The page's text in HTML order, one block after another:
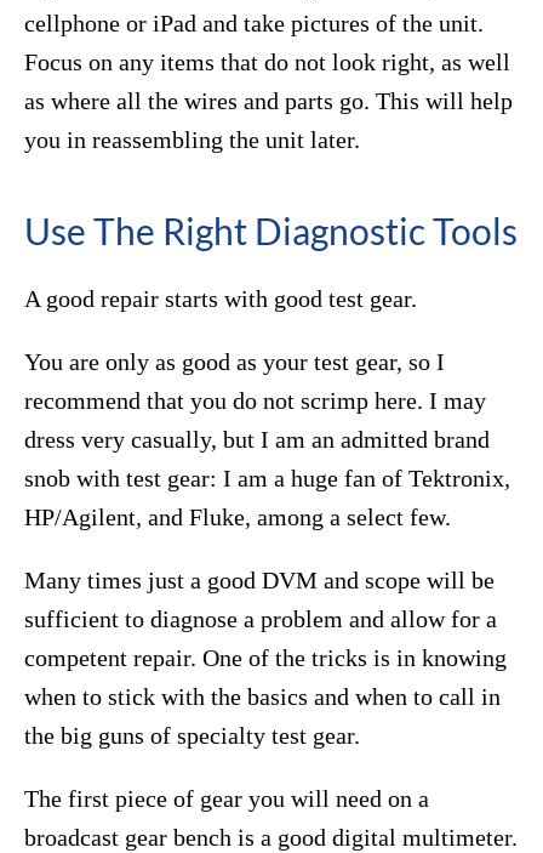
cellphone or iPad and take pictures of the unit.
Focus on any items that do not look right, as well
as where all the wires and parts go. This will help
you in reassembling the unit later.
Use The Right Diagnostic Tools
A good repair starts with good test gear.
You are only as good as your test gear, so I
recommend that you do not scrimp here. I may
dress very casually, but I am an admitted brand
snob with test gear: I am a huge fan of Tektronix,
HP/Agilent, and Fluke, among a select few.
Many times just a good DVM and scope will be
sufficient to diagnose a problem and allow for a
competent repair. One of the tricks is in knowing
when to stick with the basics and when to call in
the big guns of specialty test gear.
The first piece of gear you will need on a
broadcast gear bench is a good digital multimeter.